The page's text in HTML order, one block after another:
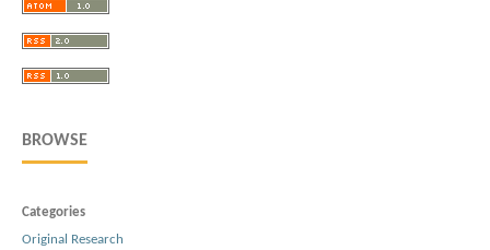
BROWSE
Categories
Original Research